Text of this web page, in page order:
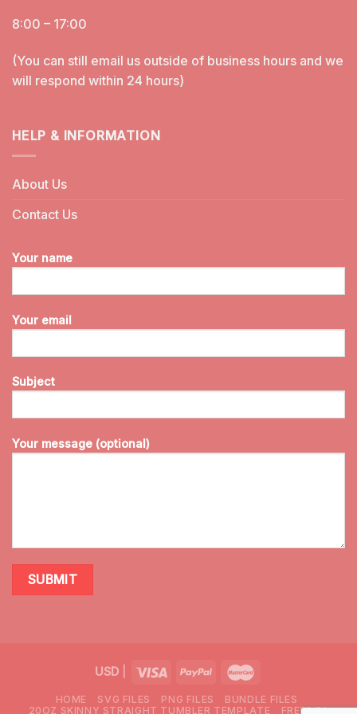
8:00 – 17:00
(You can still email us outside of business hours and we
will respond within 24 hours)
HELP & INFORMATION
About Us
Contact Us
Your name
Your email
Subject
Your message (optional)
USD|
HOME SVG FILES PNG FILES
BUNDLE FILES
20OZ SKINNY STRAIGHT TUMBLER TEMPLATE
FREEBIES